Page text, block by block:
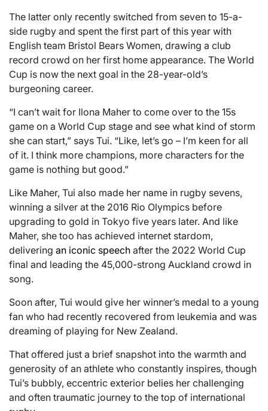
The latter only recently switched from seven to 15-a-
side rugby and spent the first part of this year with
English team Bristol Bears Women, drawing a club
record crowd on her first home appearance. The World
Cup is now the next goal in the 28-year-old’s
burgeoning career.
“I can’t wait for Ilona Maher to come over to the 15s
game on a World Cup stage and see what kind of storm
she can start,” says Tui. “Like, let’s go – I’m keen for all
of it. I think more champions, more characters for the
game is nothing but good.”
Like Maher, Tui also made her name in rugby sevens,
winning a silver at the 2016 Rio Olympics before
upgrading to gold in Tokyo five years later. And like
Maher, she too has achieved internet stardom,
delivering an iconic speech after the 2022 World Cup
final and leading the 45,000-strong Auckland crowd in
song.
Soon after, Tui would give her winner’s medal to a young
fan who had recently recovered from leukemia and was
dreaming of playing for New Zealand.
That offered just a brief snapshot into the warmth and
generosity of an athlete who constantly inspires, though
Tui’s bubbly, eccentric exterior belies her challenging
and often traumatic journey to the top of international